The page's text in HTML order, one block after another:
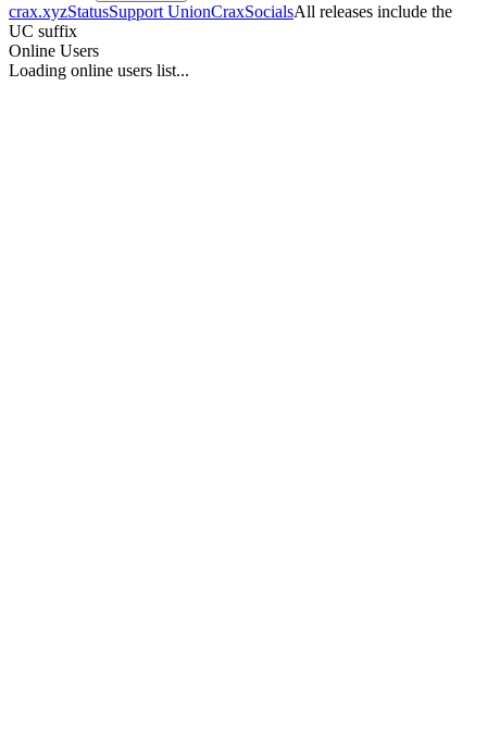
crax.xyzStatusSupport UnionCraxSocialsAll releases include the
UC suffix
Online Users
Loading online users list...